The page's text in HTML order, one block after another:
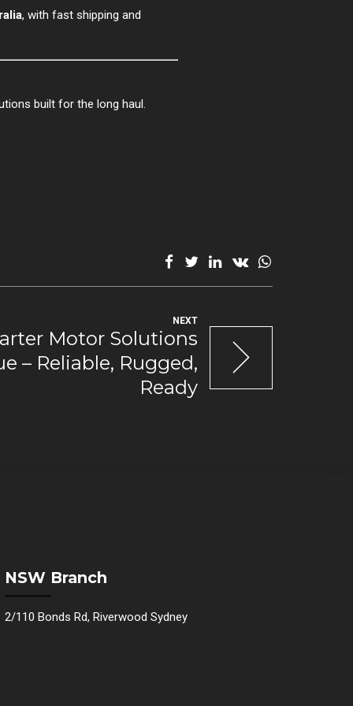
, with fast shipping and
built for the long haul.
NEXT
Motor Solutions
– Reliable, Rugged,
Ready
NSW Branch
2/110 Bonds Rd, Riverwood Sydney